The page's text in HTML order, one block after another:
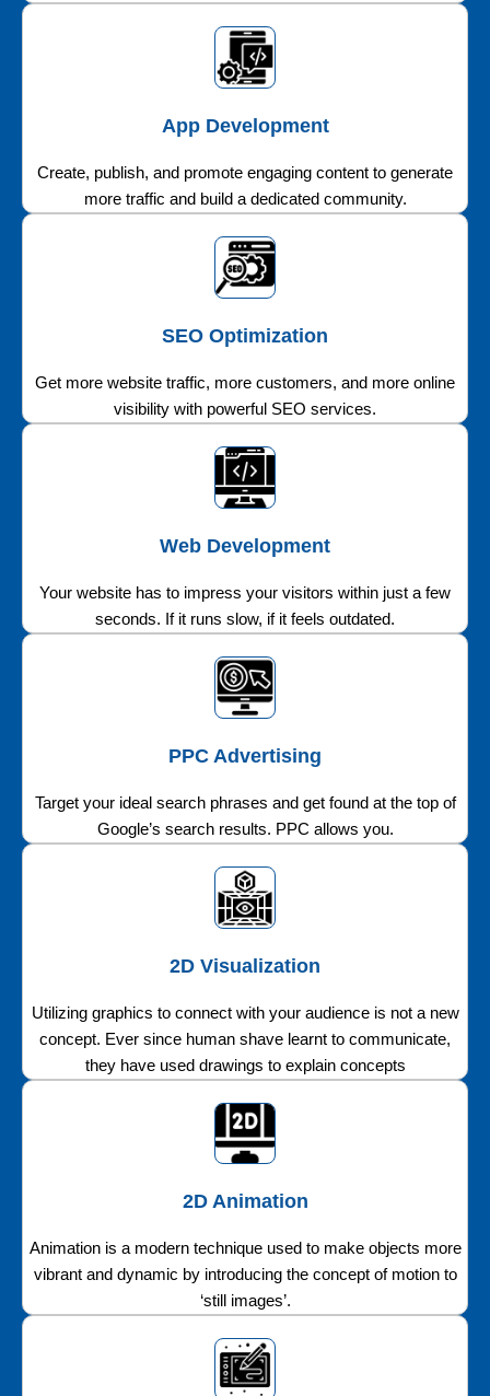
App Development
Create, publish, and promote engaging content to generate
more traffic and build a dedicated community.
SEO Optimization
Get more website traffic, more customers, and more online
visibility with powerful SEO services.
Web Development
Your website has to impress your visitors within just a few
seconds. If it runs slow, if it feels outdated.
PPC Advertising
Target your ideal search phrases and get found at the top of
Google’s search results. PPC allows you.
2D Visualization
Utilizing graphics to connect with your audience is not a new
concept. Ever since human shave learnt to communicate,
they have used drawings to explain concepts
2D Animation
Animation is a modern technique used to make objects more
vibrant and dynamic by introducing the concept of motion to
‘still images’.